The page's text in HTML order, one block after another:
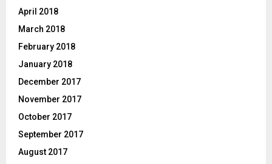
April 2018
March 2018
February 2018
January 2018
December 2017
November 2017
October 2017
September 2017
August 2017